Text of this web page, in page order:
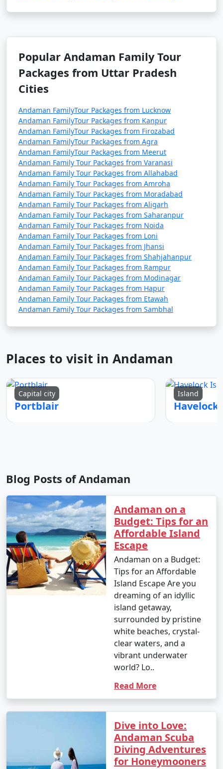
Popular Andaman Family Tour
Packages from Uttar Pradesh
Cities
Andaman FamilyTour Packages from Lucknow
Andaman FamilyTour Packages from Kanpur
Andaman FamilyTour Packages from Firozabad
Andaman FamilyTour Packages from Agra
Andaman FamilyTour Packages from Meerut
Andaman Family Tour Packages from Varanasi
Andaman Family Tour Packages from Allahabad
Andaman Family Tour Packages from Amroha
Andaman Family Tour Packages from Moradabad
Andaman Family Tour Packages from Aligarh
Andaman Family Tour Packages from Saharanpur
Andaman Family Tour Packages from Noida
Andaman Family Tour Packages from Loni
Andaman Family Tour Packages from Jhansi
Andaman Family Tour Packages from Shahjahanpur
Andaman Family Tour Packages from Rampur
Andaman Family Tour Packages from Modinagar
Andaman Family Tour Packages from Hapur
Andaman Family Tour Packages from Etawah
Andaman Family Tour Packages from Sambhal
Places to visit in Andaman
Capital city
Portblair
Island
Blog Posts of Andaman
Andaman on a
Budget: Tips for an
Affordable Island
Escape
Andaman on a Budget:
Tips for an Affordable
Island Escape Are you
dreaming of an idyllic
island getaway,
surrounded by pristine
white beaches, crystal-
clear waters, and a
vibrant underwater
world? Lo..
Read More
Dive into Love:
Andaman Scuba
Diving Adventures
for Honeymooners